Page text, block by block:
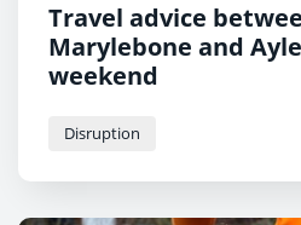
Travel advice
Marylebone and
weekend
Disruption